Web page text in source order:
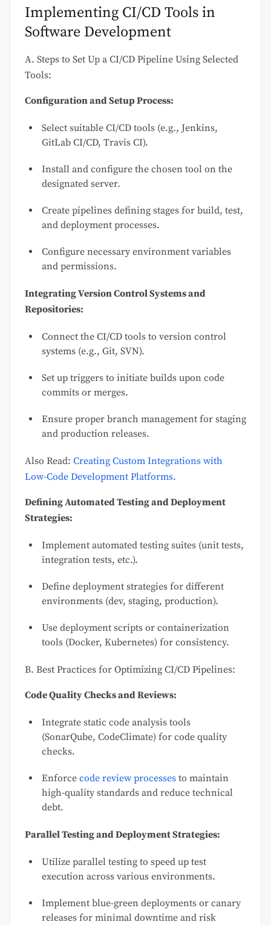
Implementing CI/CD Tools in
Software Development
A. Steps to Set Up a CI/CD Pipeline Using Selected
Tools:
Configuration and Setup Process:
Select suitable CI/CD tools (e.g., Jenkins,
GitLab CI/CD, Travis CI).
Install and configure the chosen tool on the
designated server.
Create pipelines defining stages for build, test,
and deployment processes.
Configure necessary environment variables
and permissions.
Integrating Version Control Systems and
Repositories:
Connect the CI/CD tools to version control
systems (e.g., Git, SVN).
Set up triggers to initiate builds upon code
commits or merges.
Ensure proper branch management for staging
and production releases.
Also Read: Creating Custom Integrations with
Low-Code Development Platforms.
Defining Automated Testing and Deployment
Strategies:
Implement automated testing suites (unit tests,
integration tests, etc.).
Define deployment strategies for different
environments (dev, staging, production).
Use deployment scripts or containerization
tools (Docker, Kubernetes) for consistency.
B. Best Practices for Optimizing CI/CD Pipelines:
Code Quality Checks and Reviews:
Integrate static code analysis tools
(SonarQube, CodeClimate) for code quality
checks.
Enforce code review processes to maintain
high-quality standards and reduce technical
debt.
Parallel Testing and Deployment Strategies:
Utilize parallel testing to speed up test
execution across various environments.
Implement blue-green deployments or canary
releases for minimal downtime and risk